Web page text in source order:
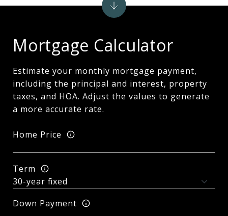
Mortgage Calculator
Estimate your monthly mortgage payment,
including the principal and interest, property
taxes, and HOA. Adjust the values to generate
a more accurate rate.
Home Price
Term
Down Payment